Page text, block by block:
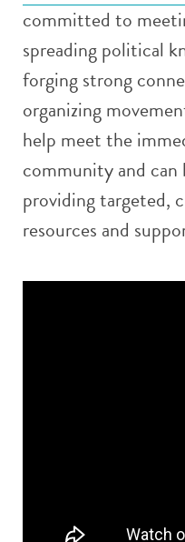
committed to
spreading political
forging strong
organizing
help meet the
community and
providing targeted,
resources and